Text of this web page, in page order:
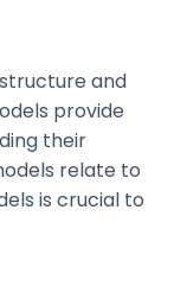
and
provide
their
relate to
is crucial to